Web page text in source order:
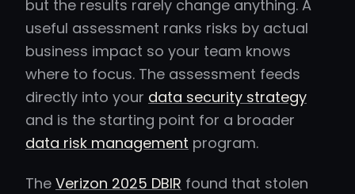
but the results rarely change anything. A
useful assessment ranks risks by actual
business impact so your team knows
where to focus. The assessment feeds
directly into your data security strategy
and is the starting point for a broader
data risk management program.
The Verizon 2025 DBIR found that stolen